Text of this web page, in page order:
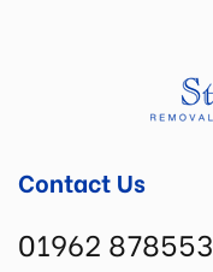
Contact Us
01962 878553